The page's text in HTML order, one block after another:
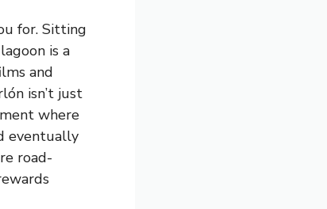
for. Sitting
is a
and
isn’t just
where
eventually
road-